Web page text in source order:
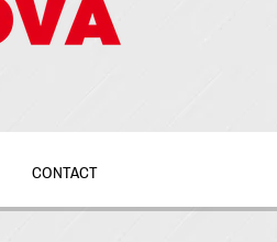
CONTACT